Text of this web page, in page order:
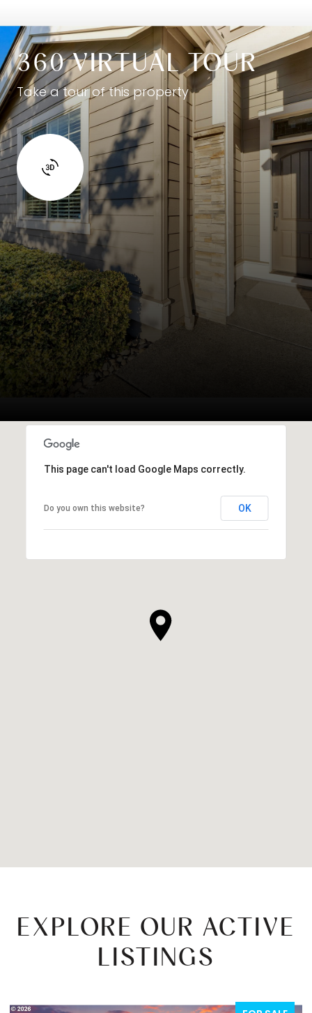
360 VIRTUAL TOUR
Take a tour of this property
This page can't load Google Maps correctly.
Do you own this website? OK
EXPLORE OUR ACTIVE
LISTINGS